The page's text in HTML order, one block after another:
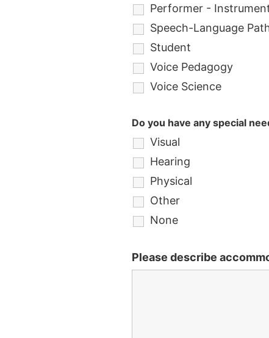
Performer -
Speech-Language
Student
Voice Pedagogy
Voice Science
Do you have any special
Visual
Hearing
Physical
Other
None
Please describe